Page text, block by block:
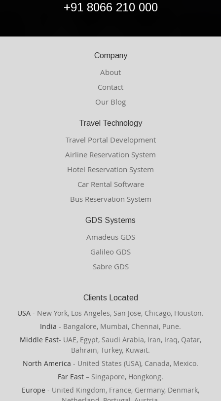
+91 8066 210 000
Company
About
Contact
Our Blog
Travel Technology
Travel Portal Development
Airline Reservation System
Hotel Reservation System
Car Rental Software
Bus Reservation System
GDS Systems
Amadeus GDS
Galileo GDS
Sabre GDS
Clients Located
USA - New York, Los Angeles, San Jose, Chicago, Houston.
India - Bangalore, Mumbai, Chennai, Pune.
Middle East- UAE, Egypt, Saudi Arabia, Iran, Iraq, Qatar,
Bahrain, Turkey, Kuwait.
North America - United States (USA), Canada, Mexico.
Far East – Singapore, Hongkong.
Europe - United Kingdom, France, Germany, Denmark,